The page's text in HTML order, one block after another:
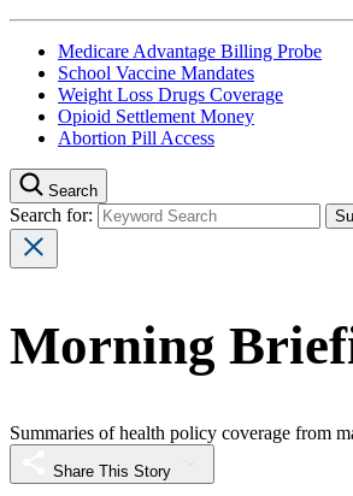
Medicare Advantage Billing Probe
School Vaccine Mandates
Weight Loss Drugs Coverage
Opioid Settlement Money
Abortion Pill Access
Search
Search for:
Morning
Summaries of health policy coverage from
Share This Story